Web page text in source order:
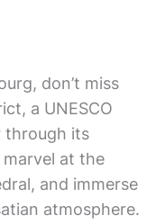
don’t miss
a UNESCO
through its
at the
and immerse
atmosphere.